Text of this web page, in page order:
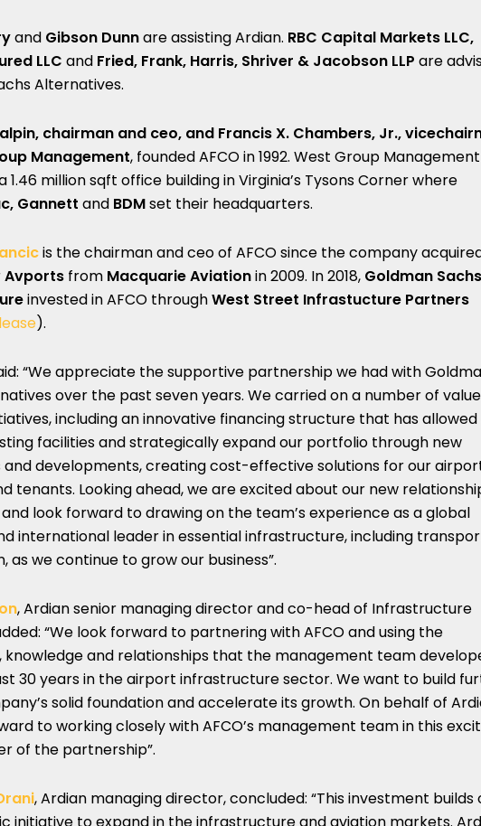
and Gibson Dunnare assisting Ardian. RBC Capital Markets LLC,
LLC and Fried, Frank, Harris, Shriver & Jacobson LLP are
Alternatives.
chairman and ceo, and Francis X. Chambers, Jr.,
Management, founded AFCO in 1992. West Group Management
1.46 million sqft office building in Virginia’s Tysons Corner where
Gannett and BDMset their headquarters.
is the chairman and ceo of AFCO since the company
Avports from Macquarie Aviationin 2009. In 2018, Goldman Sachs
invested in AFCO throughWest Street Infrastucture Partners
).
“We appreciate the supportive partnership we had with
over the past seven years. We carried on a number of
including an innovative financing structure that has allowed
facilities and strategically expand our portfolio through new
and developments, creating cost-effective solutions for our
tenants. Looking ahead, we are excited about our new
look forward to drawing on the team’s experience as a global
international leader in essential infrastructure, including
as we continue to grow our business”.
, Ardian senior managing director and co-head of Infrastructure
“We look forward to partnering with AFCO and using the
knowledge and relationships that the management team
30 years in the airport infrastructure sector. We want to build
solid foundation and accelerate its growth. On behalf of
to working closely with AFCO’s management team in this
of the partnership”.
, Ardian managing director, concluded: “This investment builds
initiative to expand in the infrastructure and aviation markets.